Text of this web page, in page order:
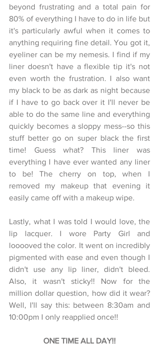
beyond frustrating and a total pain for
80% of everything I have to do in life but
it's particularly awful when it comes to
anything requiring fine detail. You got it,
eyeliner can be my nemesis. I find if my
liner doesn't have a flexible tip it's not
even worth the frustration. I also want
my black to be as dark as night because
if I have to go back over it I'll never be
able to do the same line and everything
quickly becomes a sloppy mess--so this
stuff better go on super black the first
time! Guess what? This liner was
everything I have ever wanted any liner
to be! The cherry on top, when I
removed my makeup that evening it
easily came off with a makeup wipe.
Lastly, what I was told I would love, the
lip lacquer. I wore Party Girl and
looooved the color. It went on incredibly
pigmented with ease and even though I
didn't use any lip liner, didn't bleed.
Also, it wasn't sticky!! Now for the
million dollar question, how did it wear?
Well, I'll say this: between 8:30am and
10:00pm I only reapplied once!!
ONE TIME ALL DAY!!